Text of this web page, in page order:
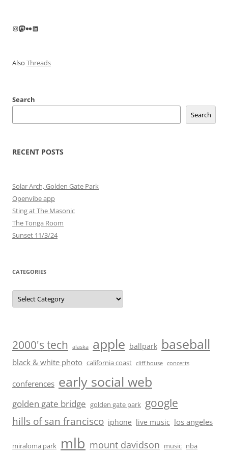
Instagram
Mastodon
FlickrLinkedIn
Also Threads
Search
Search
RECENT POSTS
Solar Arch, Golden Gate Park
Openvibe app
Sting at The Masonic
The Tonga Room
Sunset 11/3/24
CATEGORIES
Categories
2000's tech alaska apple ballpark baseball
black & white photo california coast cliff house concerts
conferences early social web
golden gate bridge golden gate park google
hills of san francisco iphone live music los angeles
miraloma park mlb mount davidson music nba